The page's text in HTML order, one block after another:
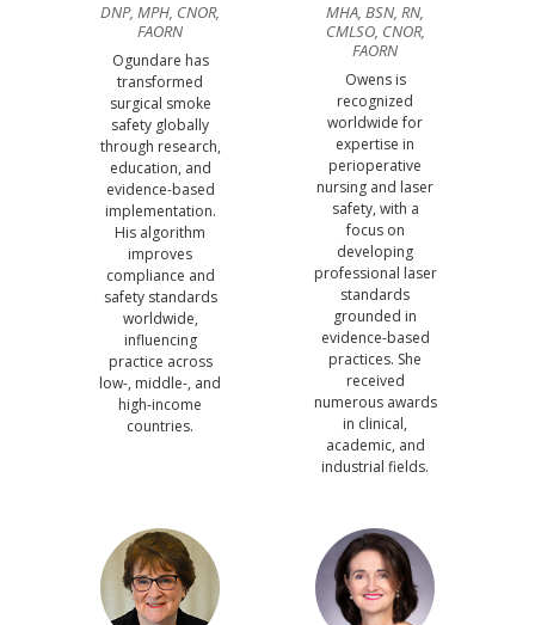
DNP, MPH, CNOR,
FAORN
Ogundare has
transformed
surgical smoke
safety globally
through research,
education, and
evidence-based
implementation.
His algorithm
improves
compliance and
safety standards
worldwide,
influencing
practice across
low-, middle-, and
high-income
countries.
MHA, BSN, RN,
CMLSO, CNOR,
FAORN
Owens is
recognized
worldwide for
expertise in
perioperative
nursing and laser
safety, with a
focus on
developing
professional laser
standards
grounded in
evidence-based
practices. She
received
numerous awards
in clinical,
academic, and
industrial fields.